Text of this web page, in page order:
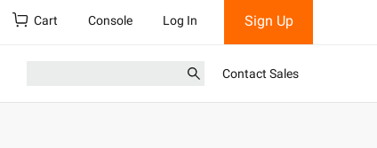
Cart Console Log In Sign Up
Contact Sales